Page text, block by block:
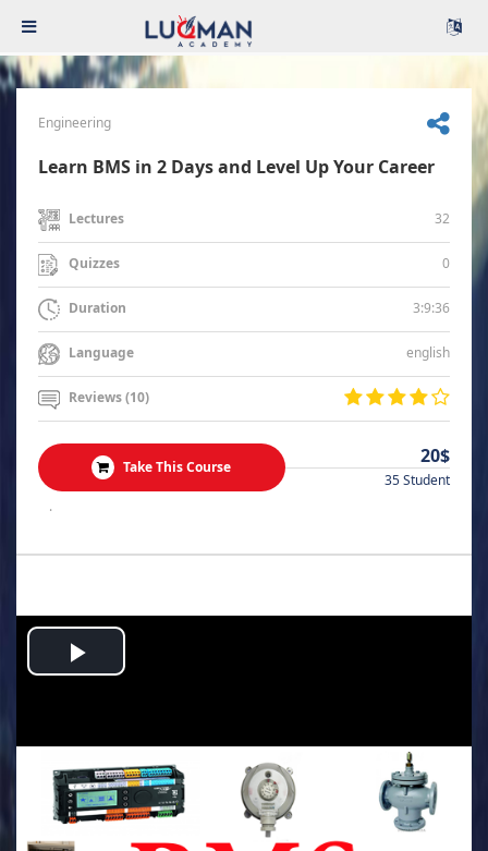
Engineering
Learn BMS in 2 Days and Level Up Your Career
Lectures 32
Quizzes 0
Duration 3:9:36
Language english
Reviews (10)
Take This Course 20$
35 Student
.
Play